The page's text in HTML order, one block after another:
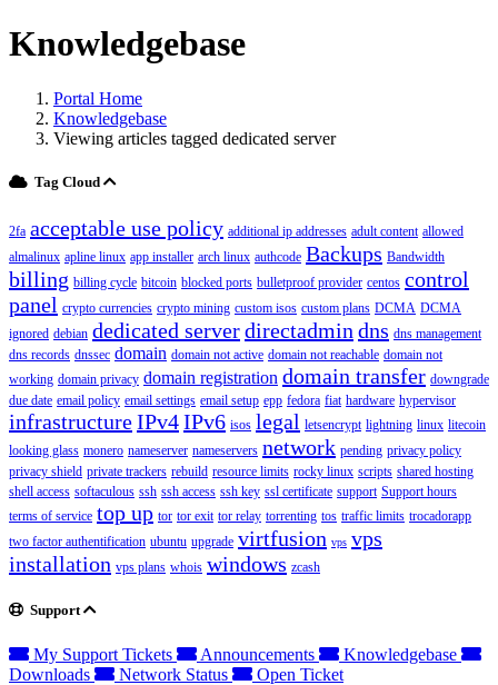
Knowledgebase
Portal Home
Knowledgebase
Viewing articles tagged dedicated server
Tag Cloud
2fa acceptable use policy additional ip addresses adult content allowed
almalinux apline linux app installer arch linux authcode Backups Bandwidth
billing billing cycle bitcoin blocked ports bulletproof provider centos control
panel crypto currencies crypto mining custom isos custom plans DCMA DCMA
ignored debian dedicated serverdirectadmin dns dns management
dns records dnssec domain domain not active domain not reachable domain not
working domain privacy domain registration domain transfer downgrade
due date email policy email settings email setup epp fedora fiat hardware hypervisor
infrastructureIPv4IPv6 isos legal letsencrypt lightning linux litecoin
looking glass monero nameserver nameservers network pending privacy policy
privacy shield private trackers rebuild resource limits rocky linux scripts shared hosting
shell access softaculous ssh ssh access ssh key ssl certificate support Support hours
terms of service top up tor tor exit tor relay torrenting tos traffic limits trocadorapp
two factor authentification ubuntu upgrade virtfusion vps vps
installation vps plans whois windows zcash
Support
My Support Tickets Announcements
Knowledgebase
Downloads
Network Status Open Ticket